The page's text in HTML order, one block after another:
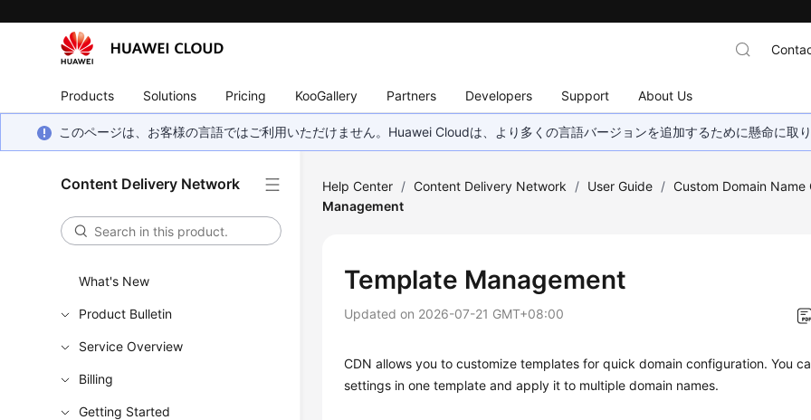
Products Solutions Pricing KooGallery Partners Developers Support About Us
このページは、お客様の言語ではご利用いただけません。Huawei Cloudは、より多くの言語バージョンを追加するために懸命に取
Content Delivery Network
What's New
Product Bulletin
Service Overview
Billing
Getting Started
Help Center / Content Delivery Network / User Guide / Custom Domain
Management
Template Management
Updated on 2026-07-21 GMT+08:00
CDN allows you to customize templates for quick domain configuration. You
settings in one template and apply it to multiple domain names.